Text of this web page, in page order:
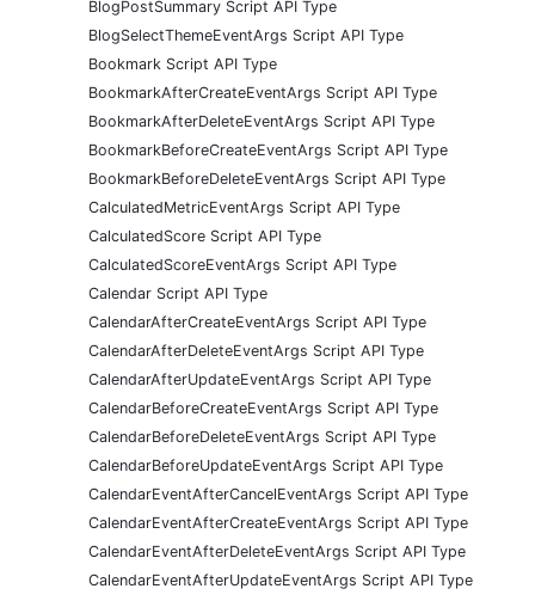
BlogPostSummary Script API Type
BlogSelectThemeEventArgs Script API Type
Bookmark Script API Type
BookmarkAfterCreateEventArgs Script API Type
BookmarkAfterDeleteEventArgs Script API Type
BookmarkBeforeCreateEventArgs Script API Type
BookmarkBeforeDeleteEventArgs Script API Type
CalculatedMetricEventArgs Script API Type
CalculatedScore Script API Type
CalculatedScoreEventArgs Script API Type
Calendar Script API Type
CalendarAfterCreateEventArgs Script API Type
CalendarAfterDeleteEventArgs Script API Type
CalendarAfterUpdateEventArgs Script API Type
CalendarBeforeCreateEventArgs Script API Type
CalendarBeforeDeleteEventArgs Script API Type
CalendarBeforeUpdateEventArgs Script API Type
CalendarEventAfterCancelEventArgs Script API Type
CalendarEventAfterCreateEventArgs Script API Type
CalendarEventAfterDeleteEventArgs Script API Type
CalendarEventAfterUpdateEventArgs Script API Type